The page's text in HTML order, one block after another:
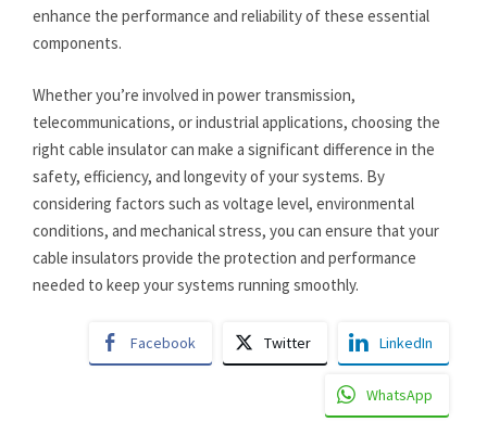
enhance the performance and reliability of these essential
components.
Whether you’re involved in power transmission,
telecommunications, or industrial applications, choosing the
right cable insulator can make a significant difference in the
safety, efficiency, and longevity of your systems. By
considering factors such as voltage level, environmental
conditions, and mechanical stress, you can ensure that your
cable insulators provide the protection and performance
needed to keep your systems running smoothly.
Facebook Twitter LinkedIn
WhatsApp